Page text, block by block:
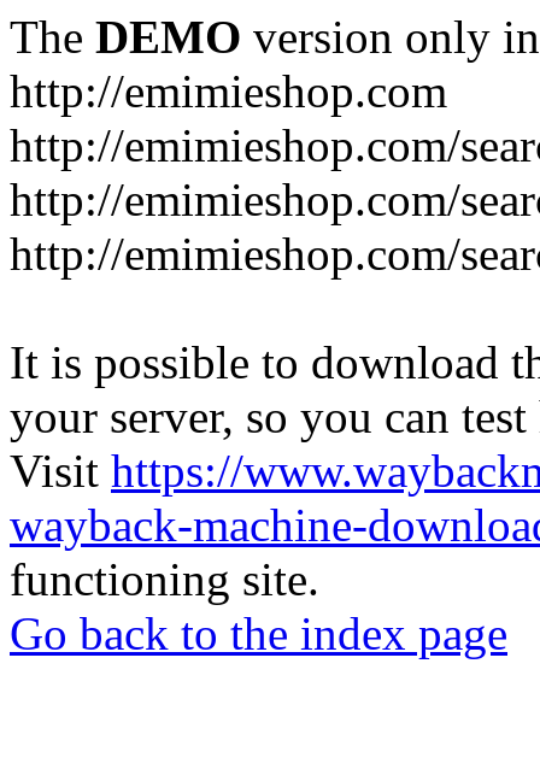
The DEMO version only
http://emimieshop.com
http://emimieshop.com/
http://emimieshop.com/
http://emimieshop.com/
It is possible to download
your server, so you can
Visit https://
wayback-machine-
functioning site.
Go back to the index page